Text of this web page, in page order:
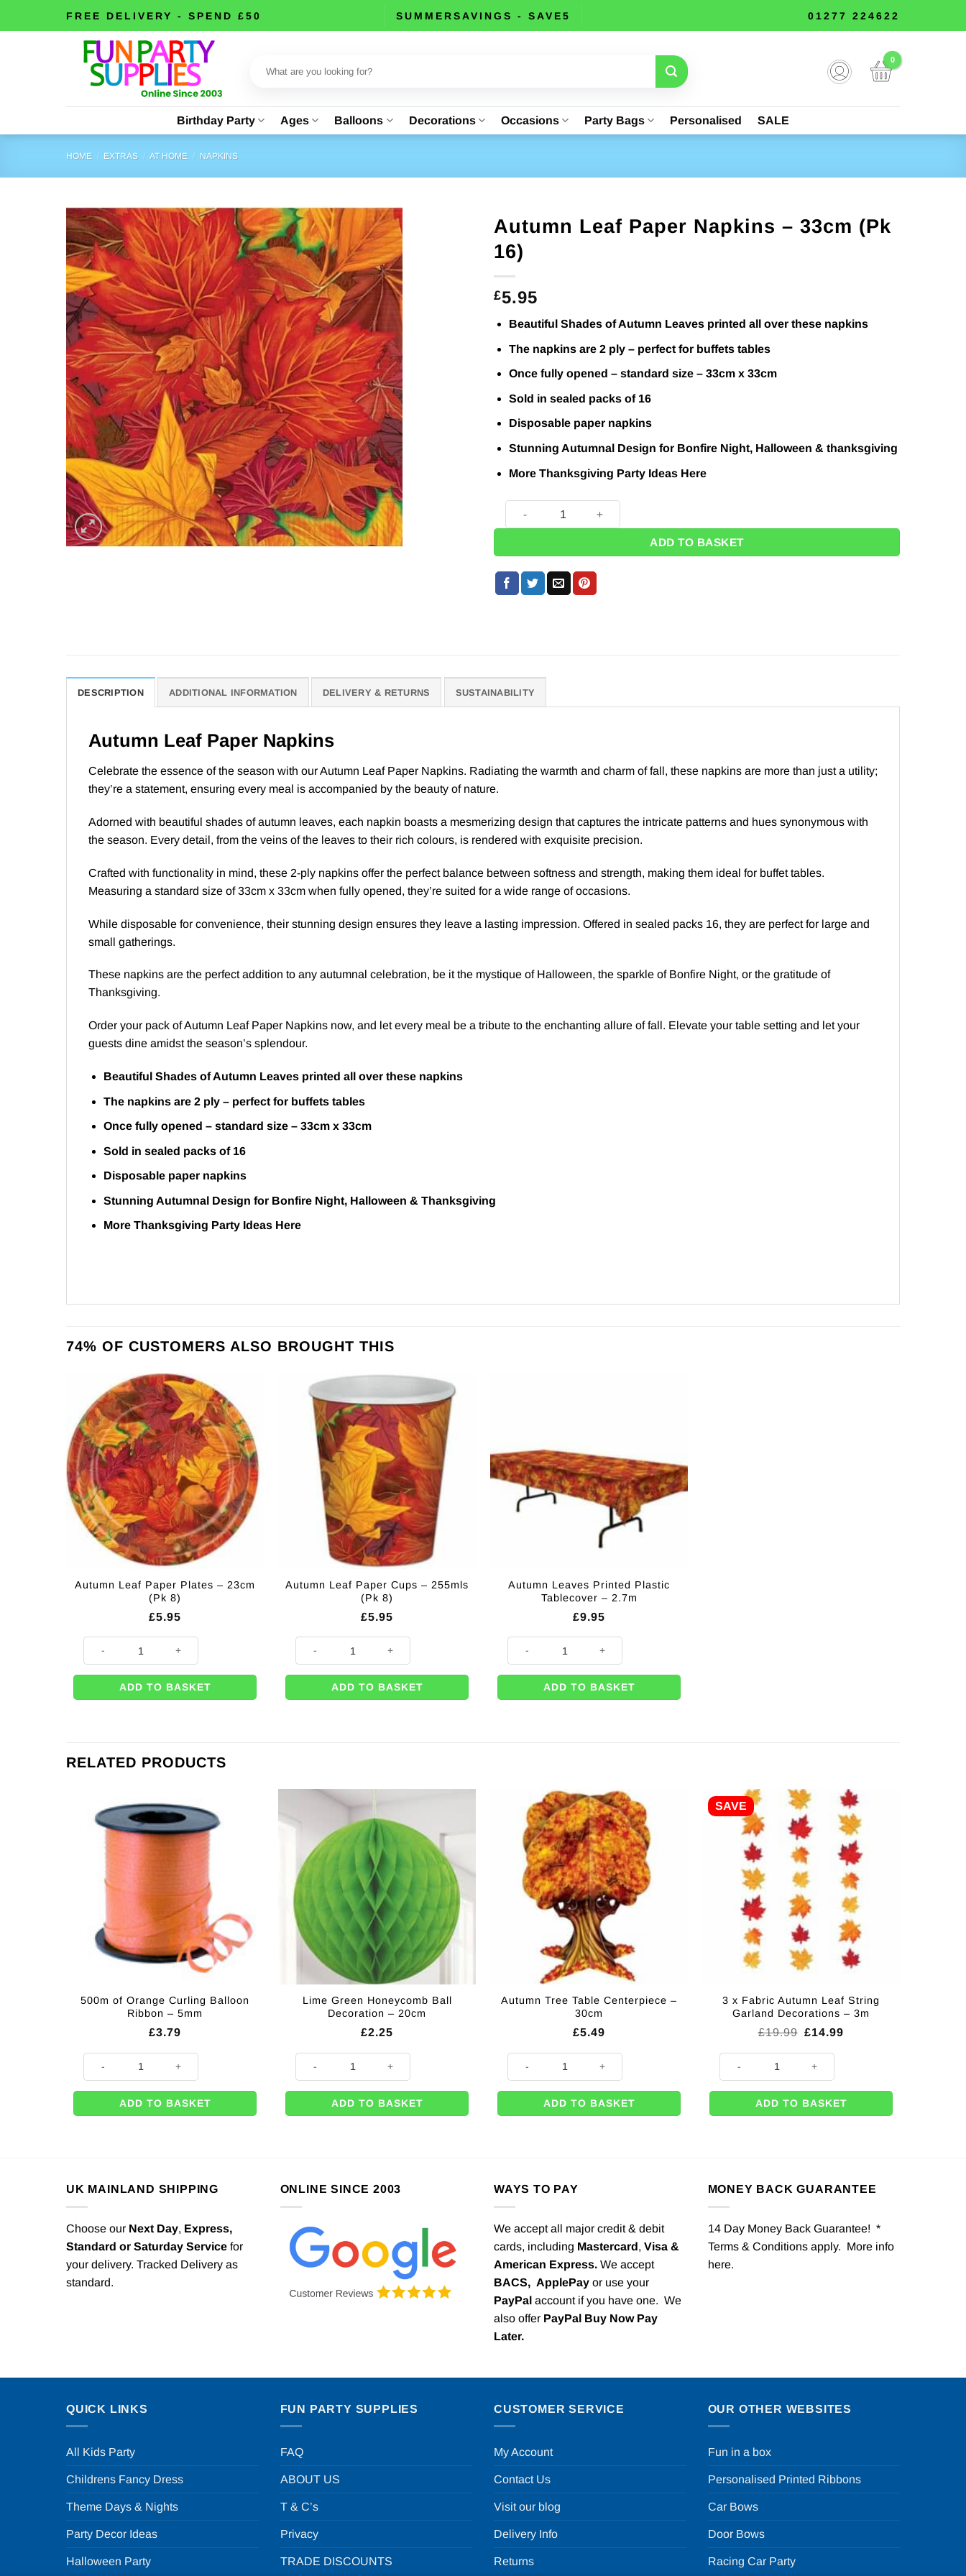
FREE DELIVERY - SPEND £50 SUMMERSAVINGS - SAVE5 01277 224622
Birthday Party Ages Balloons Decorations Occasions Party Bags Personalised SALE
HOME / EXTRAS / AT HOME / NAPKINS
Autumn Leaf Paper Napkins – 33cm (Pk
16)
£5.95
Beautiful Shades of Autumn Leaves printed all over these napkins
The napkins are 2 ply – perfect for buffets tables
Once fully opened – standard size – 33cm x 33cm
Sold in sealed packs of 16
Disposable paper napkins
Stunning Autumnal Design for Bonfire Night, Halloween & thanksgiving
More Thanksgiving Party Ideas Here
Autumn Leaf Paper Napkins - 33cm (Pk 16) quantity
ADD TO BASKET
DESCRIPTION ADDITIONAL INFORMATION DELIVERY & RETURNS SUSTAINABILITY
Autumn Leaf Paper Napkins
Celebrate the essence of the season with our Autumn Leaf Paper Napkins. Radiating the warmth and charm of fall, these napkins are more than just a utility;
they’re a statement, ensuring every meal is accompanied by the beauty of nature.
Adorned with beautiful shades of autumn leaves, each napkin boasts a mesmerizing design that captures the intricate patterns and hues synonymous with
the season. Every detail, from the veins of the leaves to their rich colours, is rendered with exquisite precision.
Crafted with functionality in mind, these 2-ply napkins offer the perfect balance between softness and strength, making them ideal for buffet tables.
Measuring a standard size of 33cm x 33cm when fully opened, they’re suited for a wide range of occasions.
While disposable for convenience, their stunning design ensures they leave a lasting impression. Offered in sealed packs 16, they are perfect for large and
small gatherings.
These napkins are the perfect addition to any autumnal celebration, be it the mystique of Halloween, the sparkle of Bonfire Night, or the gratitude of
Thanksgiving.
Order your pack of Autumn Leaf Paper Napkins now, and let every meal be a tribute to the enchanting allure of fall. Elevate your table setting and let your
guests dine amidst the season’s splendour.
Beautiful Shades of Autumn Leaves printed all over these napkins
The napkins are 2 ply – perfect for buffets tables
Once fully opened – standard size – 33cm x 33cm
Sold in sealed packs of 16
Disposable paper napkins
Stunning Autumnal Design for Bonfire Night, Halloween & Thanksgiving
More Thanksgiving Party Ideas Here
74% OF CUSTOMERS ALSO BROUGHT THIS
Autumn Leaf Paper Plates – 23cm
(Pk 8)
£5.95
ADD TO BASKET
Autumn Leaf Paper Cups – 255mls
(Pk 8)
£5.95
ADD TO BASKET
Autumn Leaves Printed Plastic
Tablecover – 2.7m
£9.95
ADD TO BASKET
RELATED PRODUCTS
500m of Orange Curling Balloon
Ribbon – 5mm
£3.79
ADD TO BASKET
Lime Green Honeycomb Ball
Decoration – 20cm
£2.25
ADD TO BASKET
Autumn Tree Table Centerpiece –
30cm
£5.49
ADD TO BASKET
SAVE
3 x Fabric Autumn Leaf String
Garland Decorations – 3m
£19.99 Original
was:
£19.99.
£14.99
ADD TO BASKET
UK MAINLAND SHIPPING
Choose our Next Day, Express,
Standard or Saturday Service for
your delivery. Tracked Delivery as
standard.
ONLINE SINCE 2003 WAYS TO PAY
We accept all major credit & debit
cards, including Mastercard, Visa &
American Express. We accept
BACS, ApplePay or use your
PayPal account if you have one. We
also offer PayPal Buy Now Pay
Later.
MONEY BACK GUARANTEE
14 Day Money Back Guarantee! *
Terms & Conditions apply. More info
here.
QUICK LINKS
All Kids Party
Childrens Fancy Dress
Theme Days & Nights
Party Decor Ideas
Halloween Party
FUN PARTY SUPPLIES
FAQ
ABOUT US
T & C’s
Privacy
TRADE DISCOUNTS
CUSTOMER SERVICE
My Account
Contact Us
Visit our blog
Delivery Info
Returns
OUR OTHER WEBSITES
Fun in a box
Personalised Printed Ribbons
Car Bows
Door Bows
Racing Car Party